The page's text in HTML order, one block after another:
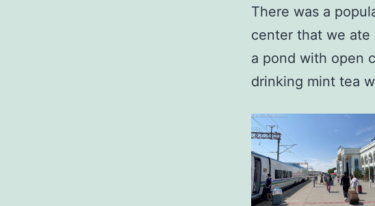
There was a
center that we ate
a pond with open
drinking mint tea